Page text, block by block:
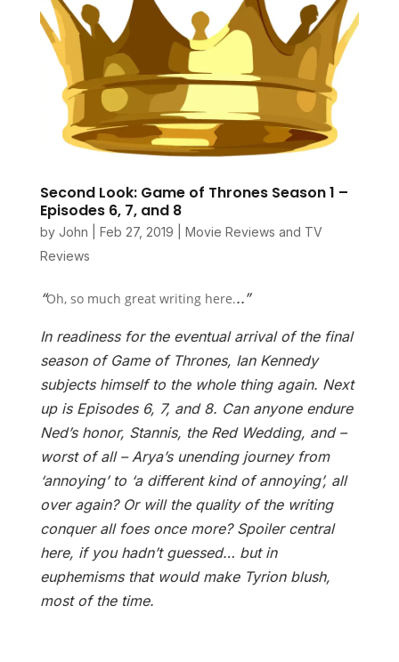
Second Look: Game of Thrones Season 1 –
Episodes 6, 7, and 8
by John Feb 27, 2019
Movie Reviews and TV
Reviews
“Oh, so much great writing here...”
In readiness for the eventual arrival of the final
season of Game of Thrones, Ian Kennedy
subjects himself to the whole thing again. Next
up is Episodes 6, 7, and 8. Can anyone endure
Ned’s honor, Stannis, the Red Wedding, and –
worst of all – Arya’s unending journey from
‘annoying’ to ‘a different kind of annoying’, all
over again? Or will the quality of the writing
conquer all foes once more? Spoiler central
here, if you hadn’t guessed… but in
euphemisms that would make Tyrion blush,
most of the time.